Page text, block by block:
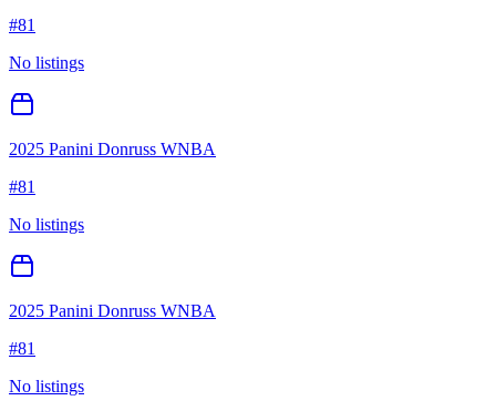
#81
No listings
2025 Panini Donruss WNBA
#81
No listings
2025 Panini Donruss WNBA
#81
No listings